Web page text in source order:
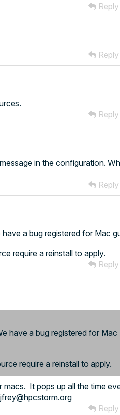
Reply
Reply
Reply
in the configuration.
Reply
a bug registered for Mac
require a reinstall to apply.
Reply
have a bug registered for Mac
require a reinstall to apply.
macs. It pops up all the time
Reply